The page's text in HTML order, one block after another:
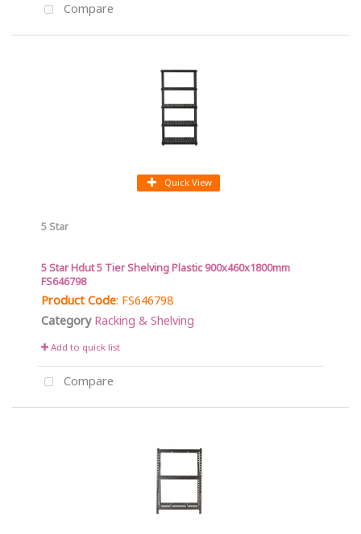
Compare
Quick View
5 Star
5 Star Hdut 5 Tier Shelving Plastic 900x460x1800mm
FS646798
Product Code: FS646798
Category Racking & Shelving
Add to quick list
Compare